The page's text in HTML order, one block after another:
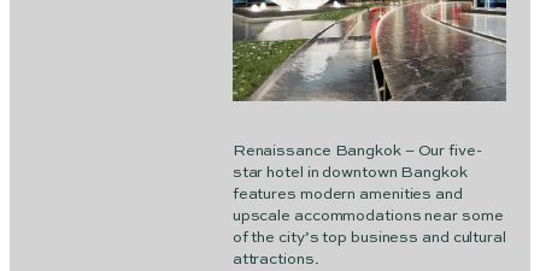
Renaissance Bangkok – Our five-
star hotel in downtown Bangkok
features modern amenities and
upscale accommodations near some
of the city’s top business and cultural
attractions.